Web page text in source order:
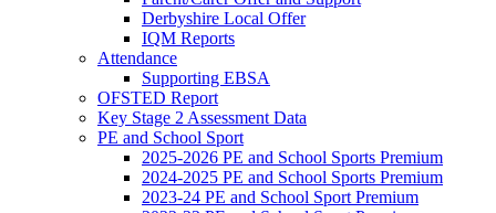
Derbyshire Local Offer
IQM Reports
Attendance
Supporting EBSA
OFSTED Report
Key Stage 2 Assessment Data
PE and School Sport
2025-2026 PE and School Sports Premium
2024-2025 PE and School Sports Premium
2023-24 PE and School Sport Premium